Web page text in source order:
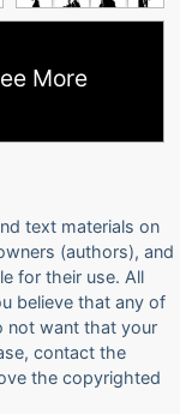
More
text materials on
(authors), and
for their use. All
believe that any of
not want that your
contact the
the copyrighted